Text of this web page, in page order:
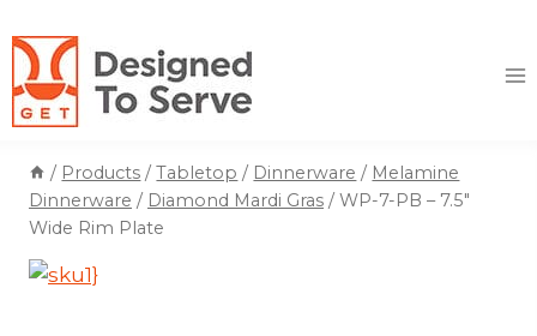
to
content
/ Products / Tabletop / Dinnerware / Melamine
Dinnerware / Diamond Mardi Gras / WP-7-PB – 7.5″
Wide Rim Plate